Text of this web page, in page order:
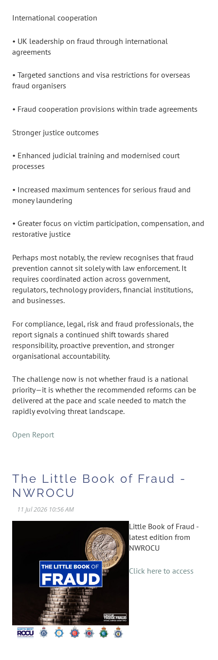
International cooperation
• UK leadership on fraud through international
agreements
• Targeted sanctions and visa restrictions for overseas
fraud organisers
• Fraud cooperation provisions within trade agreements
Stronger justice outcomes
• Enhanced judicial training and modernised court
processes
• Increased maximum sentences for serious fraud and
money laundering
• Greater focus on victim participation, compensation, and
restorative justice
Perhaps most notably, the review recognises that fraud
prevention cannot sit solely with law enforcement. It
requires coordinated action across government,
regulators, technology providers, financial institutions,
and businesses.
For compliance, legal, risk and fraud professionals, the
report signals a continued shift towards shared
responsibility, proactive prevention, and stronger
organisational accountability.
The challenge now is not whether fraud is a national
priority—it is whether the recommended reforms can be
delivered at the pace and scale needed to match the
rapidly evolving threat landscape.
Open Report
The Little Book of Fraud -
NWROCU
Little Book of Fraud -
latest edition from
NWROCU
Click here to access